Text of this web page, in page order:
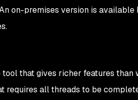
on-premises version is
that gives richer features than
requires all threads to be